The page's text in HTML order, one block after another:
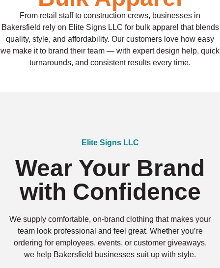
From retail staff to construction crews, businesses in
Bakersfield rely on Elite Signs LLC for bulk apparel that blends
quality, style, and affordability. Our customers love how easy
we make it to brand their team — with expert design help, quick
turnarounds, and consistent results every time.
Elite Signs LLC
Wear Your Brand
with Confidence
We supply comfortable, on-brand clothing that makes your
team look professional and feel great. Whether you’re
ordering for employees, events, or customer giveaways,
we help Bakersfield businesses suit up with style.